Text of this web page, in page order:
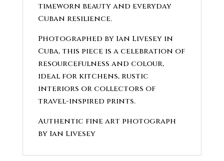
timeworn beauty and everyday
Cuban resilience.
Photographed by Ian Livesey in
Cuba, this piece is a celebration of
resourcefulness and colour,
ideal for kitchens, rustic
interiors or collectors of
travel-inspired prints.
Authentic fine art photograph
by Ian Livesey